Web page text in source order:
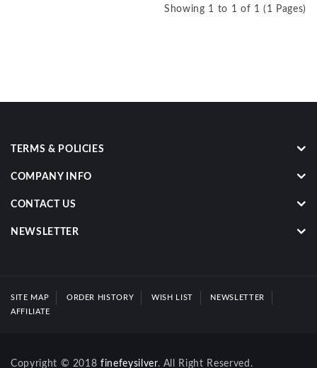
Showing 1 to 1 of 1 (1 Pages)
TERMS & POLICIES
COMPANY INFO
CONTACT US
NEWSLETTER
SITE MAP ORDER HISTORY WISH LIST
NEWSLETTER
AFFILIATE
Copyright © 2018finefeysilver. All Right Reserved.